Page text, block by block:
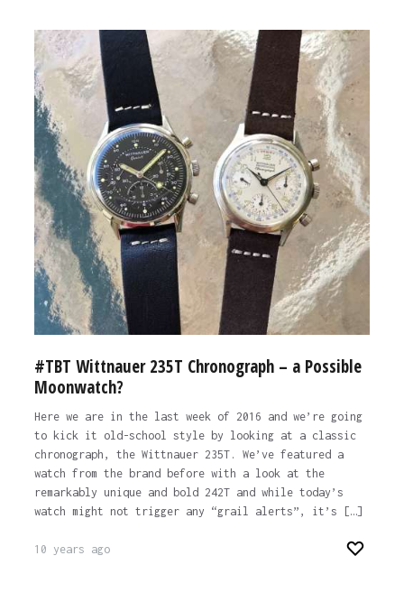
#TBT Wittnauer 235T Chronograph – a Possible
Moonwatch?
Here we are in the last week of 2016 and we’re going
to kick it old-school style by looking at a classic
chronograph, the Wittnauer 235T. We’ve featured a
watch from the brand before with a look at the
remarkably unique and bold 242T and while today’s
watch might not trigger any “grail alerts”, it’s […]
10 years ago